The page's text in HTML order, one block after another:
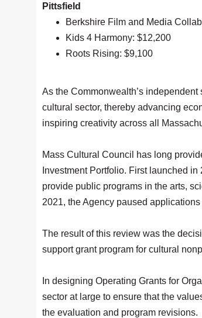
Pittsfield
Berkshire Film and Media
Kids 4 Harmony: $12,200
Roots Rising: $9,100
As the Commonwealth’s
cultural sector, thereby advancing
inspiring creativity across all
Mass Cultural Council has long
Investment Portfolio. First launched
provide public programs in the arts,
2021, the Agency paused
The result of this review was the
support grant program for cultural
In designing Operating Grants for
sector at large to ensure that the
the evaluation and program revisions.